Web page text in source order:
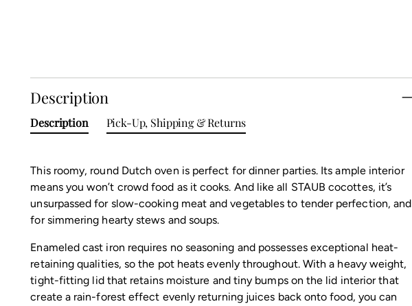
Description
Description
This roomy, round Dutch oven is perfect for dinner parties. Its ample interior
means you won’t crowd food as it cooks. And like all STAUB cocottes, it’s
unsurpassed for slow-cooking meat and vegetables to tender perfection, and
for simmering hearty stews and soups.
Enameled cast iron requires no seasoning and possesses exceptional heat-
retaining qualities, so the pot heats evenly throughout. With a heavy weight,
tight-fitting lid that retains moisture and tiny bumps on the lid interior that
create a rain-forest effect evenly returning juices back onto food, you can
Pick-Up, Shipping & Returns